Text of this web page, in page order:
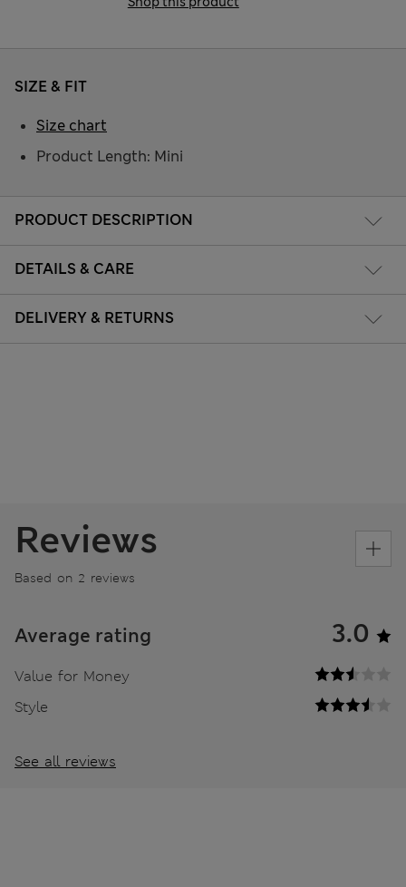
PRODUCT DESCRIPTION
DETAILS & CARE
DELIVERY & RETURNS
SIZE & FIT
Product Length: Mini
Size chart
Reviews
Based on 2 reviews
Average rating 3.0
Value for Money
Style
See all reviews